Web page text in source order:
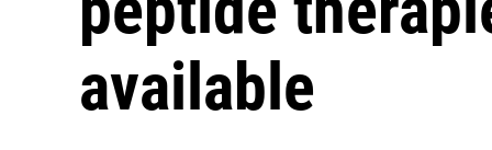
available